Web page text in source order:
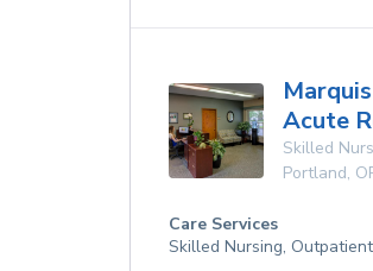
Acute
Skilled
Portland,
Care Services
Skilled Nursing,